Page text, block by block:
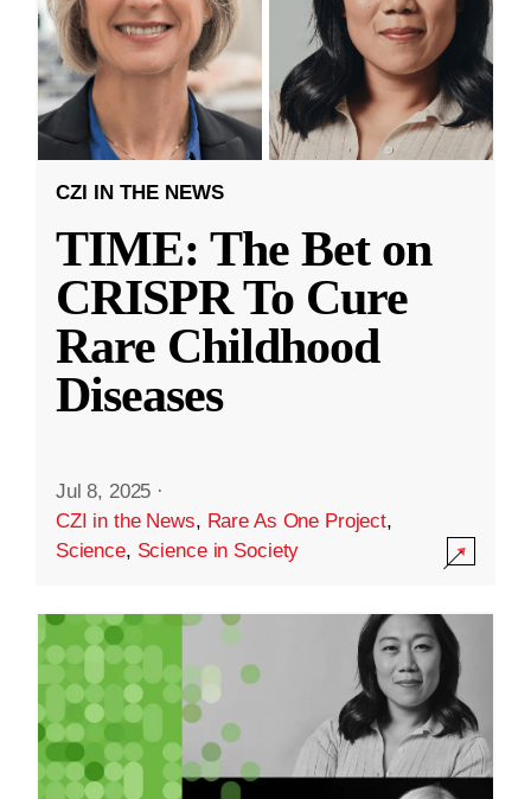
CZI IN THE NEWS
TIME: The Bet on
CRISPR To Cure
Rare Childhood
Diseases
Jul 8, 2025 ·
CZI in the News, Rare As One Project,
Science, Science in Society